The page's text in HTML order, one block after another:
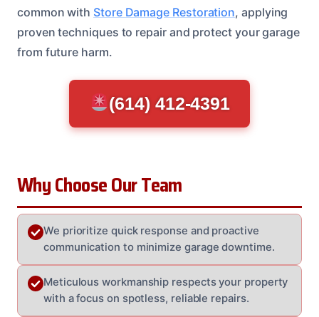
common with Store Damage Restoration, applying
proven techniques to repair and protect your garage
from future harm.
(614) 412-4391
Why Choose Our Team
We prioritize quick response and proactive
communication to minimize garage downtime.
Meticulous workmanship respects your property
with a focus on spotless, reliable repairs.